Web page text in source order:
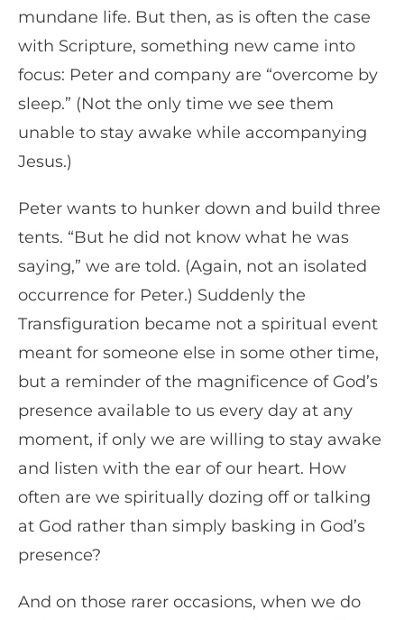
mundane life. But then, as is often the case
with Scripture, something new came into
focus: Peter and company are “overcome by
sleep.” (Not the only time we see them
unable to stay awake while accompanying
Jesus.)
Peter wants to hunker down and build three
tents. “But he did not know what he was
saying,” we are told. (Again, not an isolated
occurrence for Peter.) Suddenly the
Transfiguration became not a spiritual event
meant for someone else in some other time,
but a reminder of the magnificence of God’s
presence available to us every day at any
moment, if only we are willing to stay awake
and listen with the ear of our heart. How
often are we spiritually dozing off or talking
at God rather than simply basking in God’s
presence?
And on those rarer occasions, when we do